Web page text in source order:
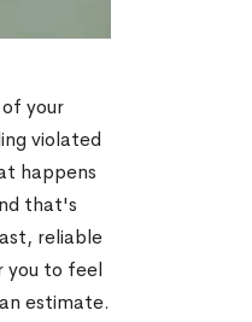
your
violated
happens
that's
reliable
you to feel
estimate.